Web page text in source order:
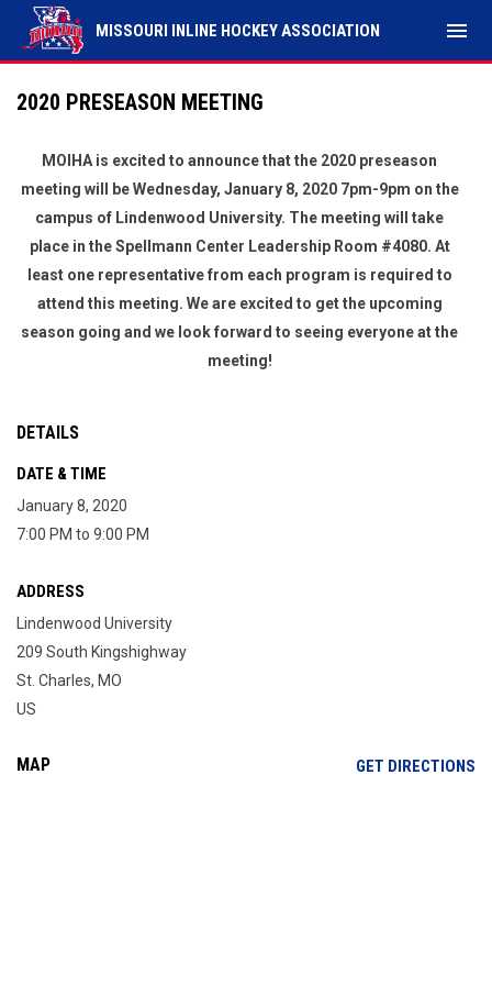
MISSOURI INLINE HOCKEY ASSOCIATION menu
2020 PRESEASON MEETING
MOIHA is excited to announce that the 2020 preseason
meeting will be Wednesday, January 8, 2020 7pm-9pm on the
campus of Lindenwood University. The meeting will take
place in the Spellmann Center Leadership Room #4080. At
least one representative from each program is required to
attend this meeting. We are excited to get the upcoming
season going and we look forward to seeing everyone at the
meeting!
DETAILS
DATE & TIME
January 8, 2020
7:00 PM to 9:00 PM
ADDRESS
Lindenwood University
209 South Kingshighway
St. Charles, MO
US
MAP GET DIRECTIONS